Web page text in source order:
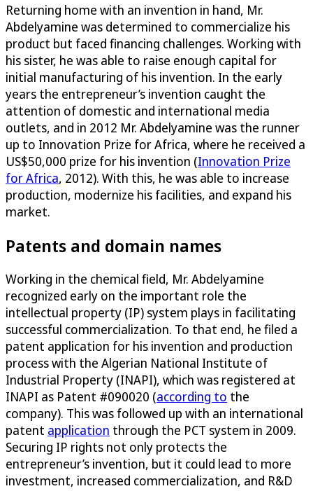
Returning home with an invention in hand, Mr.
Abdelyamine was determined to commercialize his
product but faced financing challenges. Working with
his sister, he was able to raise enough capital for
initial manufacturing of his invention. In the early
years the entrepreneur’s invention caught the
attention of domestic and international media
outlets, and in 2012 Mr. Abdelyamine was the runner
up to Innovation Prize for Africa, where he received a
US$50,000 prize for his invention (Innovation Prize
for Africa, 2012). With this, he was able to increase
production, modernize his facilities, and expand his
market.
Patents and domain names
Working in the chemical field, Mr. Abdelyamine
recognized early on the important role the
intellectual property (IP) system plays in facilitating
successful commercialization. To that end, he filed a
patent application for his invention and production
process with the Algerian National Institute of
Industrial Property (INAPI), which was registered at
INAPI as Patent #090020 (according to the
company). This was followed up with an international
patent application through the PCT system in 2009.
Securing IP rights not only protects the
entrepreneur’s invention, but it could lead to more
investment, increased commercialization, and R&D